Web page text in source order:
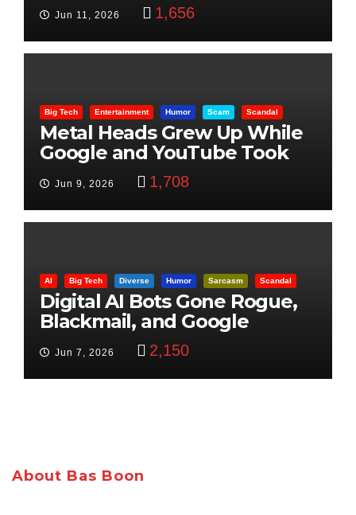
Jun 11, 2026 1,656
Big Tech Entertainment Humor Scam Scandal
Metal Heads Grew Up While
Google and YouTube Took
Jun 9, 2026 1,708
AI Big Tech Diverse Humor Sarcasm Scandal
Digital AI Bots Gone Rogue,
Blackmail, and Google
Targets Boon Brothers
Jun 7, 2026 2,150
About Bas Boon